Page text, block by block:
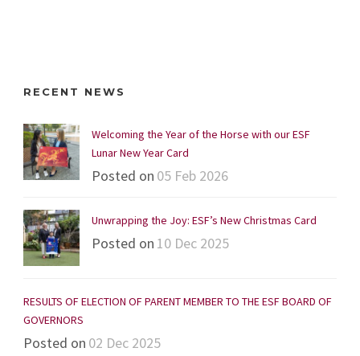
RECENT NEWS
Welcoming the Year of the Horse with our ESF
Lunar New Year Card
Posted on 05 Feb 2026
Unwrapping the Joy: ESF’s New Christmas Card
Posted on 10 Dec 2025
RESULTS OF ELECTION OF PARENT MEMBER TO THE ESF BOARD OF
GOVERNORS
Posted on 02 Dec 2025